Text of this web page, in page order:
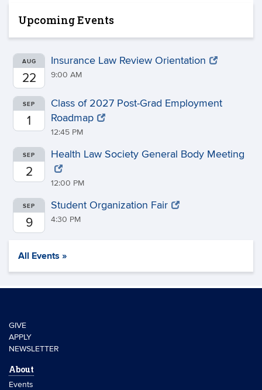
Upcoming Events
AUG
22
Insurance Law Review Orientation
9:00 AM
SEP
1
Class of 2027 Post-Grad Employment
Roadmap
12:45 PM
SEP
2
Health Law Society General Body Meeting
12:00 PM
SEP
9
Student Organization Fair
4:30 PM
All Events »
GIVE
APPLY
NEWSLETTER
About
Events